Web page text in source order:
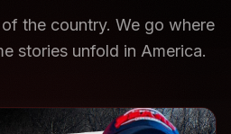
the country. We go where
stories unfold in America.